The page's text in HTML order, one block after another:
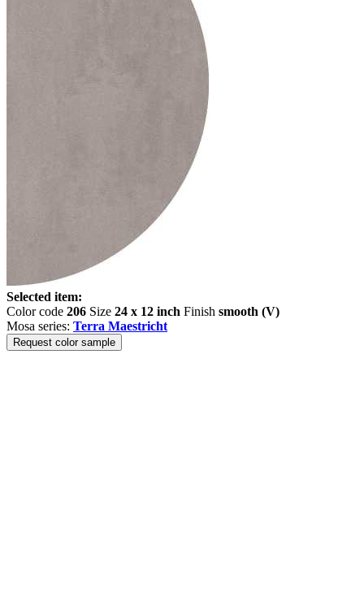
Selected item:
Color code 206 Size 24 x 12 inch Finish smooth (V)
Mosa series: Terra Maestricht
Request color sample